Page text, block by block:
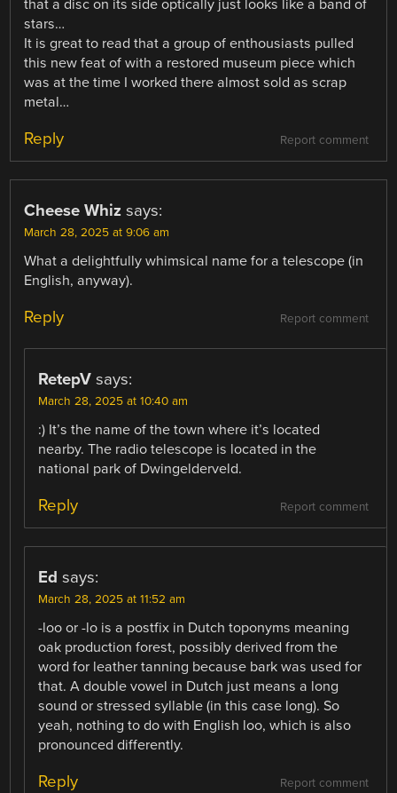
that a disc on its side optically just looks like a band of
stars…
It is great to read that a group of enthousiasts pulled
this new feat of with a restored museum piece which
was at the time I worked there almost sold as scrap
metal…
Report comment
Reply
Cheese Whiz says:
March 28, 2025 at 9:06 am
What a delightfully whimsical name for a telescope (in
English, anyway).
Report comment
Reply
RetepV says:
March 28, 2025 at 10:40 am
:) It’s the name of the town where it’s located
nearby. The radio telescope is located in the
national park of Dwingelderveld.
Report comment
Reply
Ed says:
March 28, 2025 at 11:52 am
-loo or -lo is a postfix in Dutch toponyms meaning
oak production forest, possibly derived from the
word for leather tanning because bark was used for
that. A double vowel in Dutch just means a long
sound or stressed syllable (in this case long). So
yeah, nothing to do with English loo, which is also
pronounced differently.
Report comment
Reply